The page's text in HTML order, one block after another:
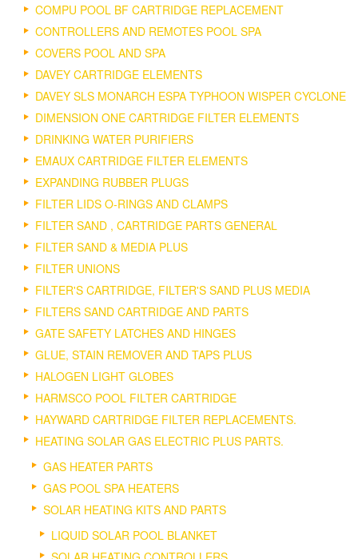
COMPU POOL BF CARTRIDGE REPLACEMENT
CONTROLLERS AND REMOTES POOL SPA
COVERS POOL AND SPA
DAVEY CARTRIDGE ELEMENTS
DAVEY SLS MONARCH ESPA TYPHOON WISPER CYCLONE
DIMENSION ONE CARTRIDGE FILTER ELEMENTS
DRINKING WATER PURIFIERS
EMAUX CARTRIDGE FILTER ELEMENTS
EXPANDING RUBBER PLUGS
FILTER LIDS O-RINGS AND CLAMPS
FILTER SAND , CARTRIDGE PARTS GENERAL
FILTER SAND & MEDIA PLUS
FILTER UNIONS
FILTER'S CARTRIDGE, FILTER'S SAND PLUS MEDIA
FILTERS SAND CARTRIDGE AND PARTS
GATE SAFETY LATCHES AND HINGES
GLUE, STAIN REMOVER AND TAPS PLUS
HALOGEN LIGHT GLOBES
HARMSCO POOL FILTER CARTRIDGE
HAYWARD CARTRIDGE FILTER REPLACEMENTS.
HEATING SOLAR GAS ELECTRIC PLUS PARTS.
GAS HEATER PARTS
GAS POOL SPA HEATERS
SOLAR HEATING KITS AND PARTS
LIQUID SOLAR POOL BLANKET